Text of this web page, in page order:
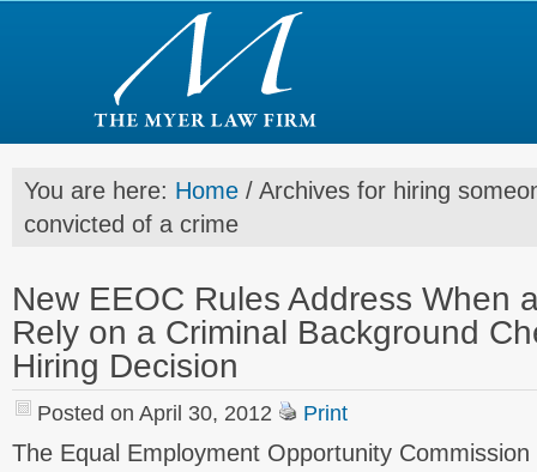
You are here: Home / Archives for hiring
convicted of a crime
New EEOC Rules Address When
Rely on a Criminal Background
Hiring Decision
Posted on April 30, 2012 Print
The Equal Employment Opportunity Commission